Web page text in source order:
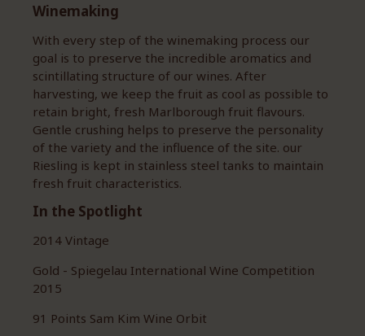
Winemaking
With every step of the winemaking process our
goal is to preserve the incredible aromatics and
scintillating structure of our wines. After
harvesting, we keep the fruit as cool as possible to
retain bright, fresh Marlborough fruit flavours.
Gentle crushing helps to preserve the personality
of the variety and the influence of the site. our
Riesling is kept in stainless steel tanks to maintain
fresh fruit characteristics.
In the Spotlight
2014 Vintage
Gold - Spiegelau International Wine Competition
2015
91 Points Sam Kim Wine Orbit